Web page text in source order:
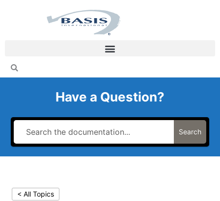
Have a Question?
Search
< All Topics